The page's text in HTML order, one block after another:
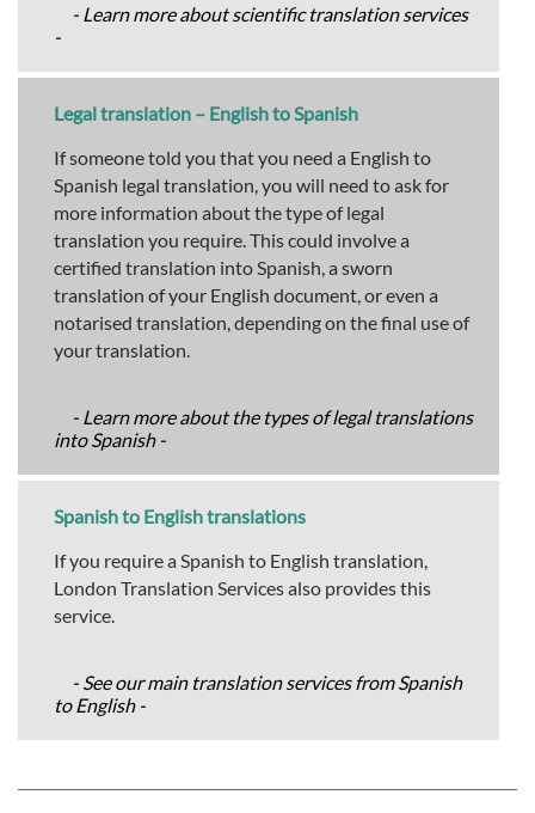
- Learn more about scientific translation services
-
Legal translation – English to Spanish
If someone told you that you need a English to
Spanish legal translation, you will need to ask for
more information about the type of legal
translation you require. This could involve a
certified translation into Spanish, a sworn
translation of your English document, or even a
notarised translation, depending on the final use of
your translation.
- Learn more about the types of legal translations
into Spanish -
Spanish to English translations
If you require a Spanish to English translation,
London Translation Services also provides this
service.
- See our main translation services from Spanish
to English -